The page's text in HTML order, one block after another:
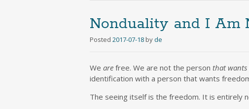
Nonduality and I Am
Posted 2017-07-18 byde
We are free. We are not the person that wants
identification with a person that wants
The seeing itself is the freedom. It is entirely